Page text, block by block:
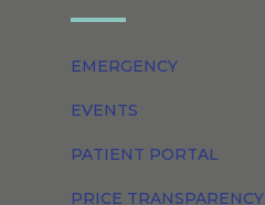
EMERGENCY
EVENTS
PATIENT PORTAL
PRICE TRANSPARENCY